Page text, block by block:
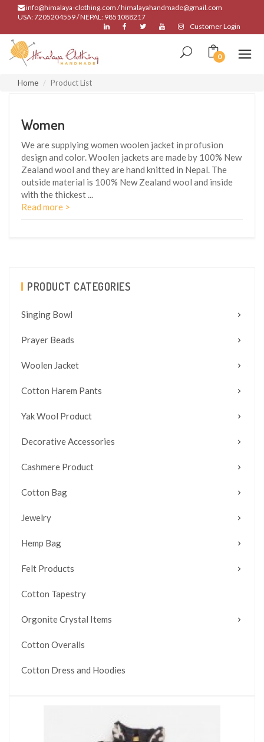
info@himalaya-clothing.com / himalayahandmade@gmail.com
USA: 7205204559 / NEPAL: 9851088217
Customer Login
0
Home Product List
Women
We are supplying women woolen jacket in profusion
design and color. Woolen jackets are made by 100% New
Zealand wool and they are hand knitted in Nepal. The
outside material is 100% New Zealand wool and inside
with the thickest...
Read more >
PRODUCT CATEGORIES
Singing Bowl
Prayer Beads
Woolen Jacket
Cotton Harem Pants
Yak Wool Product
Decorative Accessories
Cashmere Product
Cotton Bag
Jewelry
Hemp Bag
Felt Products
Cotton Tapestry
Orgonite Crystal Items
Cotton Overalls
Cotton Dress and Hoodies